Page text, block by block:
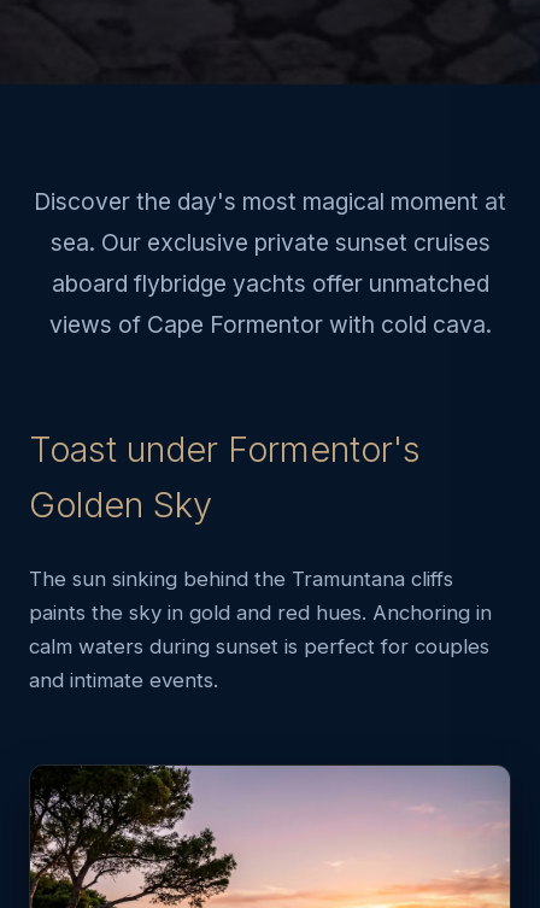
Discover the day's most magical moment at
sea. Our exclusive private sunset cruises
aboard flybridge yachts offer unmatched
views of Cape Formentor with cold cava.
Toast under Formentor's
Golden Sky
The sun sinking behind the Tramuntana cliffs
paints the sky in gold and red hues. Anchoring in
calm waters during sunset is perfect for couples
and intimate events.